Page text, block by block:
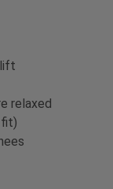
relaxed